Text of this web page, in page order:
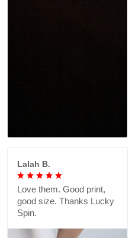
Lalah B.
Love them. Good print,
good size. Thanks Lucky
Spin.